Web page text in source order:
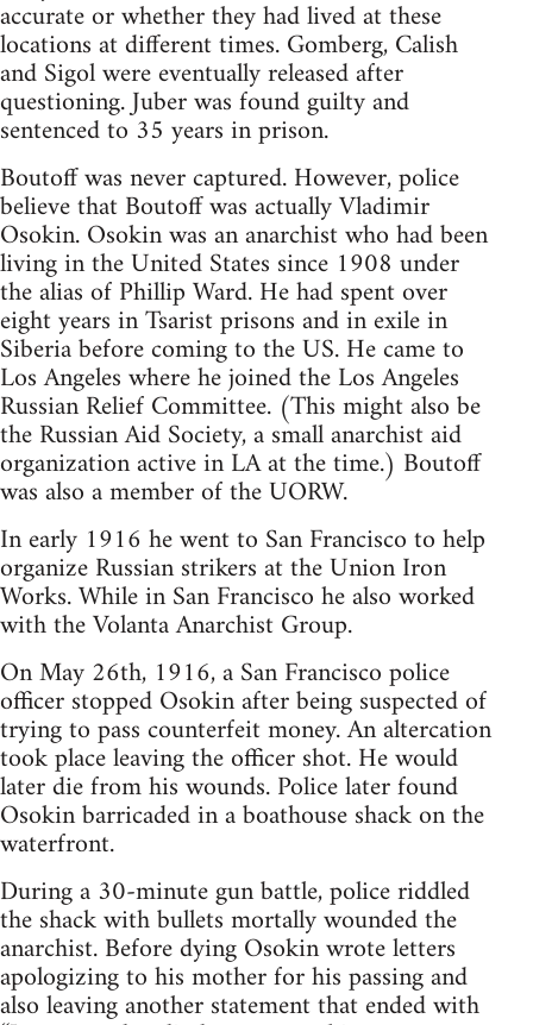
accurate or whether they had lived at these
locations at different times. Gomberg, Calish
and Sigol were eventually released after
questioning. Juber was found guilty and
sentenced to 35 years in prison.
Boutoff was never captured. However, police
believe that Boutoff was actually Vladimir
Osokin. Osokin was an anarchist who had been
living in the United States since 1908 under
the alias of Phillip Ward. He had spent over
eight years in Tsarist prisons and in exile in
Siberia before coming to the US. He came to
Los Angeles where he joined the Los Angeles
Russian Relief Committee. (This might also be
the Russian Aid Society, a small anarchist aid
organization active in LA at the time.) Boutoff
was also a member of the UORW.
In early 1916 he went to San Francisco to help
organize Russian strikers at the Union Iron
Works. While in San Francisco he also worked
with the Volanta Anarchist Group.
On May 26th, 1916, a San Francisco police
officer stopped Osokin after being suspected of
trying to pass counterfeit money. An altercation
took place leaving the officer shot. He would
later die from his wounds. Police later found
Osokin barricaded in a boathouse shack on the
waterfront.
During a 30-minute gun battle, police riddled
the shack with bullets mortally wounded the
anarchist. Before dying Osokin wrote letters
apologizing to his mother for his passing and
also leaving another statement that ended with